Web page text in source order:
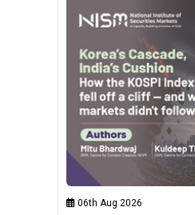
06th Aug 2026